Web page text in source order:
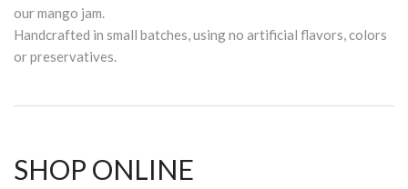
our mango jam.
Handcrafted in small batches, using no artificial flavors, colors
or preservatives.
SHOP ONLINE